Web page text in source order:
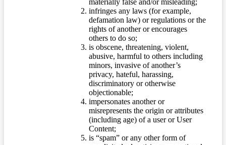
materially false and/or misleading;
infringes any laws (for example,
defamation law) or regulations or the
rights of another or encourages
others to do so;
is obscene, threatening, violent,
abusive, harmful to others including
minors, invasive of another’s
privacy, hateful, harassing,
discriminatory or otherwise
objectionable;
impersonates another or
misrepresents the origin or attributes
(including age) of a user or User
Content;
is “spam” or any other form of